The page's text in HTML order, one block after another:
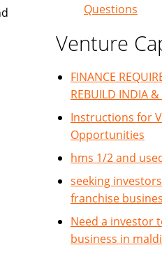
Questions
Venture
FINANCE
REBUILD INDIA &
Instructions for
Opportunities
hms 1/2 and
seeking
franchise
Need a investor
business in